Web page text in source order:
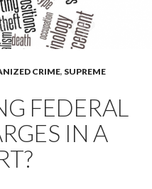
CRIME, SUPREME
FEDERAL
IN A